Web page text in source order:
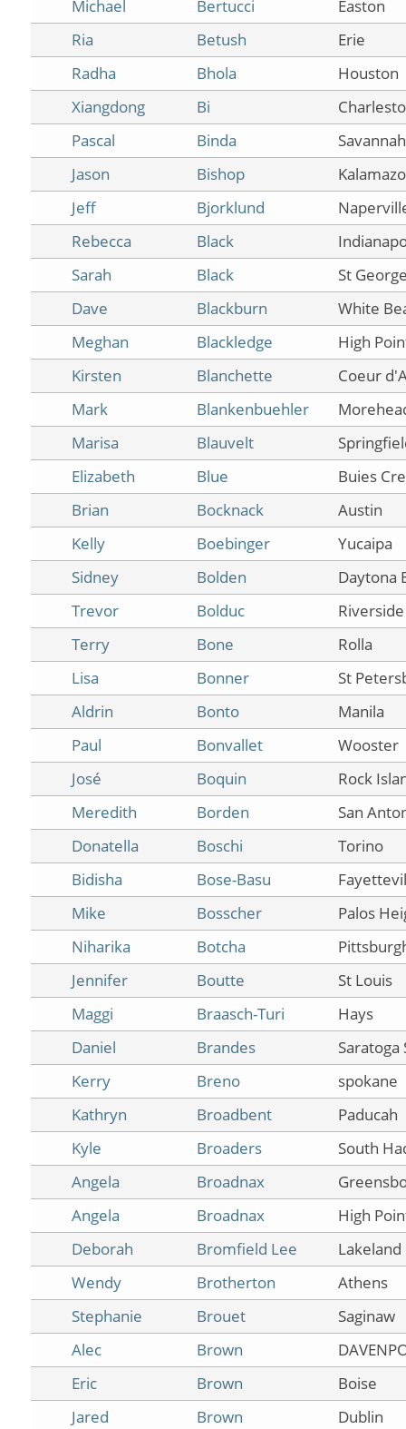
Michael Bertucci
Easton
Ria
Betush
Erie
Radha
Bhola
Houston
Xiangdong
Bi
Pascal
Binda
Savannah
Jason
Bishop
Jeff
Bjorklund
Rebecca
Black
Sarah
Black
St
Dave
Blackburn
White
Meghan
Blackledge
High
Kirsten
Blanchette
Coeur
Mark
Blankenbuehler
Marisa
Blauvelt
Elizabeth
Blue
Buies
Brian
Bocknack
Austin
Kelly
Boebinger
Yucaipa
Sidney
Bolden
Daytona
Trevor
Bolduc
Riverside
Terry
Bone
Rolla
Lisa
Bonner
St
Aldrin
Bonto
Manila
Paul
Bonvallet
Wooster
José
Boquin
Rock
Meredith
Borden
San
Donatella
Boschi
Torino
Bidisha
Bose-Basu
Mike
Bosscher
Palos
Niharika
Botcha
Jennifer
Boutte
St Louis
Maggi
Braasch-Turi
Hays
Daniel
Brandes
Saratoga
Kerry
Breno
spokane
Kathryn
Broadbent
Paducah
Kyle
Broaders
South
Angela
Broadnax
Angela
Broadnax
High
Deborah
Bromfield Lee
Lakeland
Wendy
Brotherton
Athens
Stephanie
Brouet
Saginaw
Alec
Brown
Eric
Brown
Boise
Jared
Brown
Dublin